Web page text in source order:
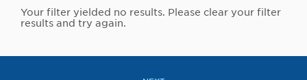
Your filter yielded no results. Please clear your filter
results and try again.